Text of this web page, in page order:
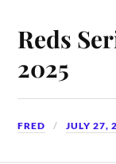
Reds
2025
FRED JULY 27,